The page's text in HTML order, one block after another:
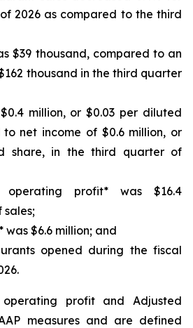
2026 as compared to the third
$39 thousand, compared to an
thousand in the third quarter
million, or $0.03 per diluted
net income of $0.6 million, or
share, in the third quarter of
operating profit* was $16.4
sales;
was $6.6 million; and
opened during the fiscal
operating profit and Adjusted
measures and are defined